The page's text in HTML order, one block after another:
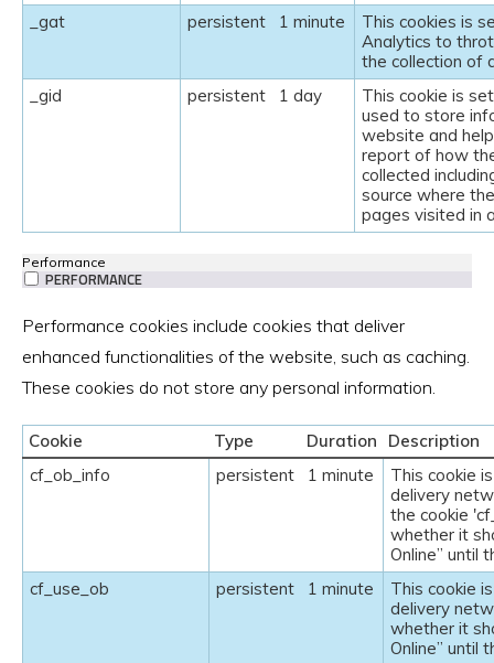
_gat
persistent 1 minute
This cookies is
Analytics to
the collection of
_gid
persistent 1 day
This cookie is
used to store
website and
report of how
collected
source where
pages visited in
Performance
PERFORMANCE
Performance cookies include cookies that deliver
enhanced functionalities of the website, such as caching.
These cookies do not store any personal information.
Cookie Type Duration
Description
cf_ob_info
persistent 1 minute
This cookie
delivery
the cookie
whether it
Online” until
cf_use_ob
persistent 1 minute
This cookie
delivery
whether it
Online” until